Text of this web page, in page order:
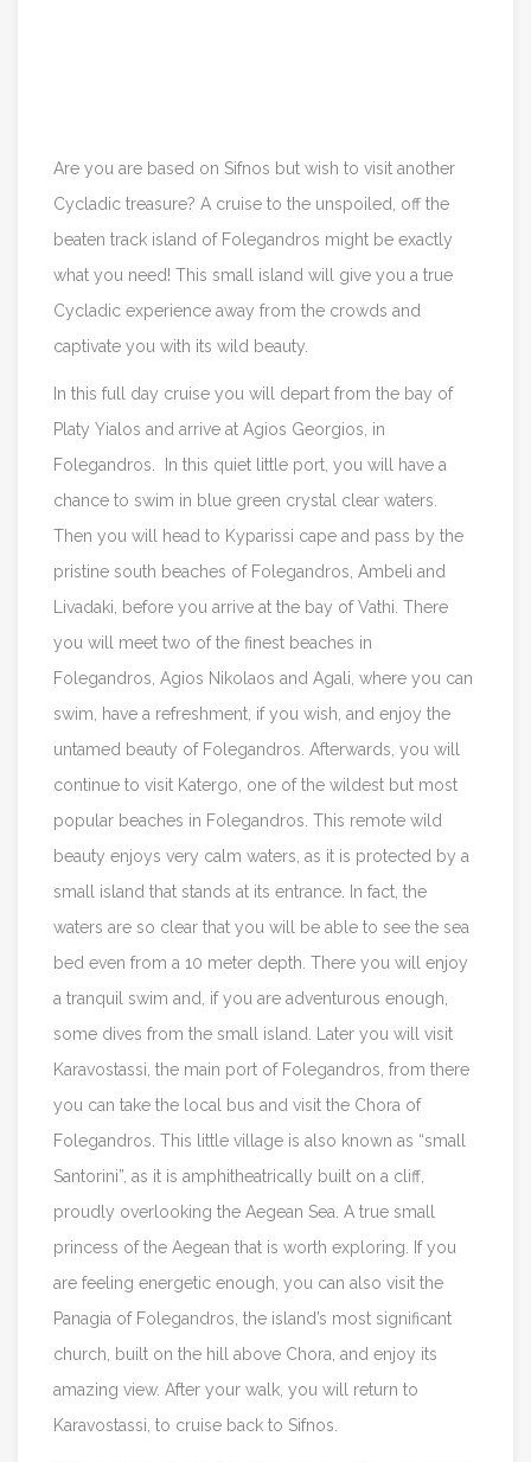
Are you are based on Sifnos but wish to visit another
Cycladic treasure? A cruise to the unspoiled, off the
beaten track island of Folegandros might be exactly
what you need! This small island will give you a true
Cycladic experience away from the crowds and
captivate you with its wild beauty.
In this full day cruise you will depart from the bay of
Platy Yialos and arrive at Agios Georgios, in
Folegandros. In this quiet little port, you will have a
chance to swim in blue green crystal clear waters.
Then you will head to Kyparissi cape and pass by the
pristine south beaches of Folegandros, Ambeli and
Livadaki, before you arrive at the bay of Vathi. There
you will meet two of the finest beaches in
Folegandros, Agios Nikolaos and Agali, where you can
swim, have a refreshment, if you wish, and enjoy the
untamed beauty of Folegandros. Afterwards, you will
continue to visit Katergo, one of the wildest but most
popular beaches in Folegandros. This remote wild
beauty enjoys very calm waters, as it is protected by a
small island that stands at its entrance. In fact, the
waters are so clear that you will be able to see the sea
bed even from a 10 meter depth. There you will enjoy
a tranquil swim and, if you are adventurous enough,
some dives from the small island. Later you will visit
Karavostassi, the main port of Folegandros, from there
you can take the local bus and visit the Chora of
Folegandros. This little village is also known as “small
Santorini”, as it is amphitheatrically built on a cliff,
proudly overlooking the Aegean Sea. A true small
princess of the Aegean that is worth exploring. If you
are feeling energetic enough, you can also visit the
Panagia of Folegandros, the island’s most significant
church, built on the hill above Chora, and enjoy its
amazing view. After your walk, you will return to
Karavostassi, to cruise back to Sifnos.